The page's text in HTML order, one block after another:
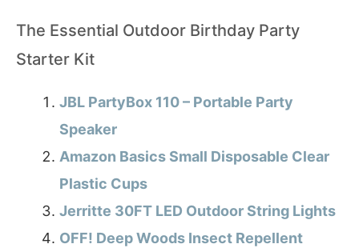
The Essential Outdoor Birthday Party
Starter Kit
JBL PartyBox 110 – Portable Party
Speaker
Amazon Basics Small Disposable Clear
Plastic Cups
Jerritte 30FT LED Outdoor String Lights
OFF! Deep Woods Insect Repellent